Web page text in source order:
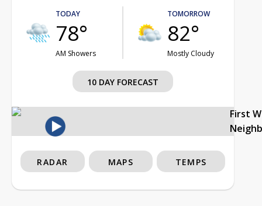
TODAY
78°
AM Showers
TOMORROW
82°
Mostly Cloudy
10 DAY FORECAST
First
RADAR MAPS TEMPS